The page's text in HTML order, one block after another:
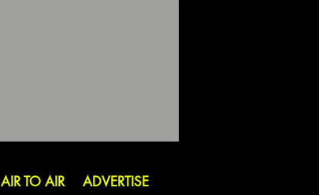
AIR TO AIR ADVERTISE